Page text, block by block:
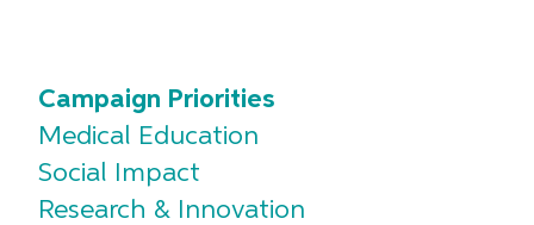
Campaign Priorities
Medical Education
Social Impact
Research & Innovation